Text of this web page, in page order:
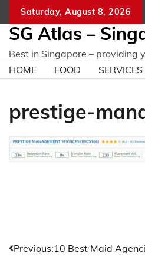
content
Saturday, August 8, 2026
SG Atlas –
Best in Singapore – providing
HOME
FOOD SERVICES
prestige-
Post
Previous:10 Best Maid